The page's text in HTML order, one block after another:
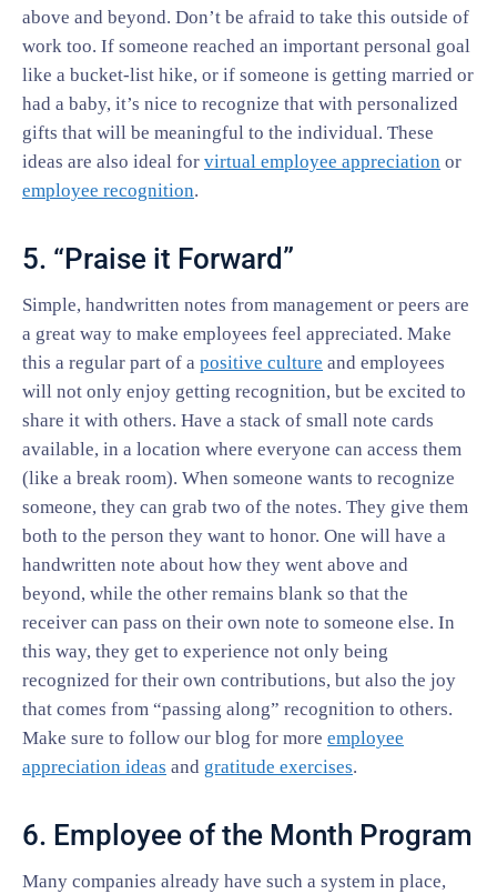
above and beyond. Don’t be afraid to take this outside of
work too. If someone reached an important personal goal
like a bucket-list hike, or if someone is getting married or
had a baby, it’s nice to recognize that with personalized
gifts that will be meaningful to the individual. These
ideas are also ideal for virtual employee appreciation or
employee recognition.
5. “Praise it Forward”
Simple, handwritten notes from management or peers are
a great way to make employees feel appreciated. Make
this a regular part of a positive culture and employees
will not only enjoy getting recognition, but be excited to
share it with others. Have a stack of small note cards
available, in a location where everyone can access them
(like a break room). When someone wants to recognize
someone, they can grab two of the notes. They give them
both to the person they want to honor. One will have a
handwritten note about how they went above and
beyond, while the other remains blank so that the
receiver can pass on their own note to someone else. In
this way, they get to experience not only being
recognized for their own contributions, but also the joy
that comes from “passing along” recognition to others.
Make sure to follow our blog for more employee
appreciation ideas and gratitude exercises.
6. Employee of the Month Program
Many companies already have such a system in place,